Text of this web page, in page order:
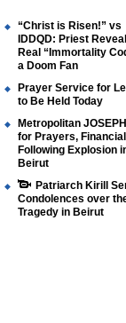
“Christ is Risen!” vs
IDDQD: Priest
Real “Immortality
a Doom Fan
Prayer Service for
to Be Held Today
Metropolitan
for Prayers,
Following Explosion
Beirut
Patriarch Kirill
Condolences over
Tragedy in Beirut